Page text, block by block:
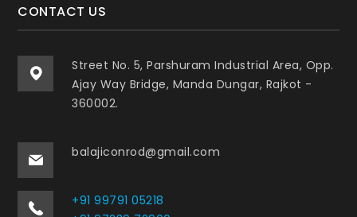
CONTACT US
Street No. 5, Parshuram Industrial Area, Opp.
Ajay Way Bridge, Manda Dungar, Rajkot -
360002.
balajiconrod@gmail.com
+91 99791 05218